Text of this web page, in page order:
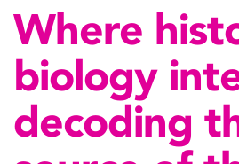
Where
biology
decoding